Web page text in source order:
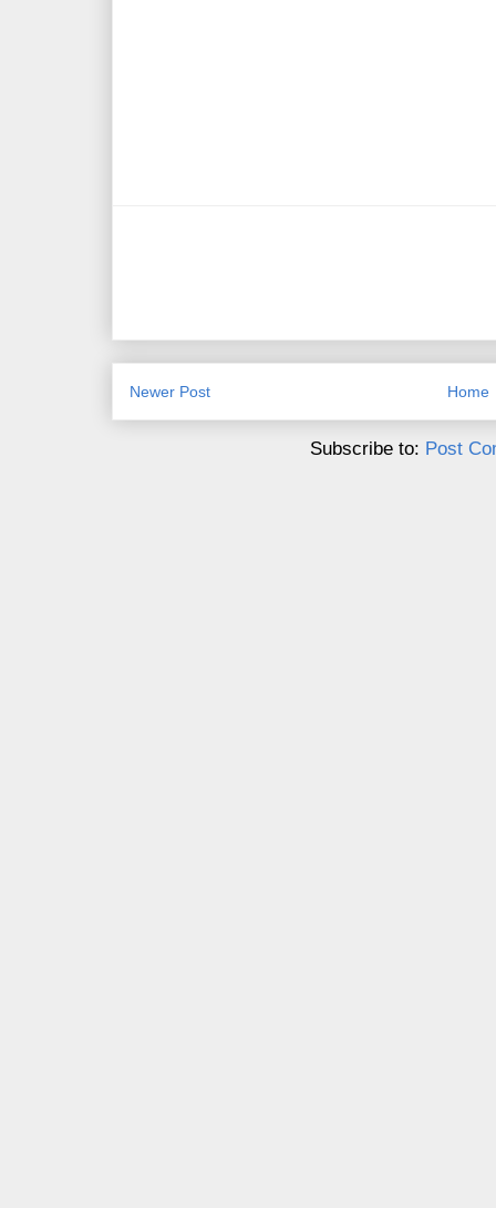
Newer Post Home
Subscribe to: Post